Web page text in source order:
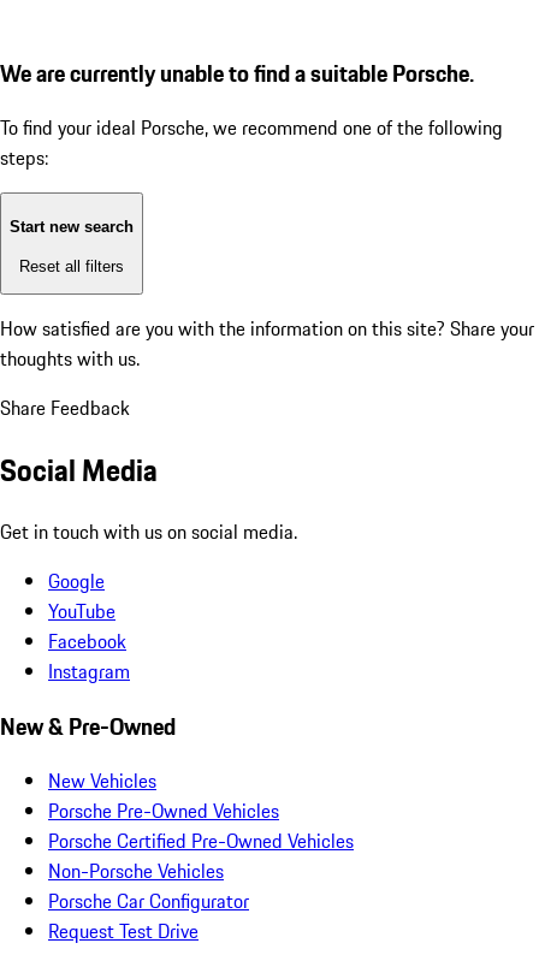
We are currently unable to find a suitable Porsche.
To find your ideal Porsche, we recommend one of the following
steps:
Start new search
Reset all filters
How satisfied are you with the information on this site? Share your
thoughts with us.
Share Feedback
Social Media
Get in touch with us on social media.
Google
YouTube
Facebook
Instagram
New & Pre-Owned
New Vehicles
Porsche Pre-Owned Vehicles
Porsche Certified Pre-Owned Vehicles
Non-Porsche Vehicles
Porsche Car Configurator
Request Test Drive